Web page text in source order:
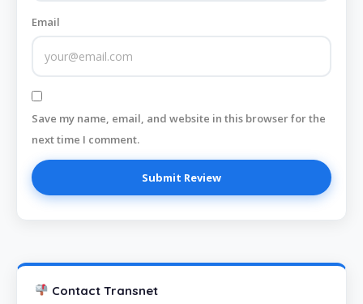
Email
Save my name, email, and website in this browser for the
next time I comment.
Contact Transnet